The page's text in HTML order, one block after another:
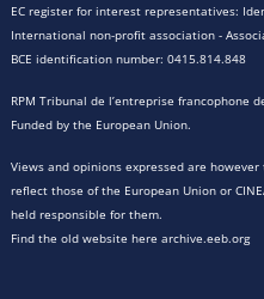
EC register for interest representatives:
International non-profit association -
BCE identification number: 0415.814.848
RPM Tribunal de l’entreprise francophone
Funded by the European Union.
Views and opinions expressed are
reflect those of the European Union or
held responsible for them.
Find the old website here archive.eeb.org